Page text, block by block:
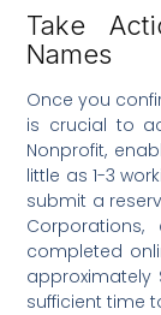
Take
Names
Once you
is crucial to
Nonprofit,
little as 1-3
submit a
completed
approximately
sufficient time